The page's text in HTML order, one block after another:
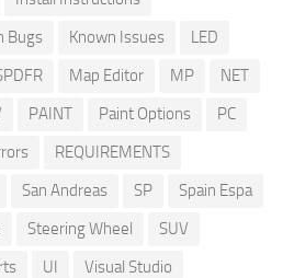
Bugs Known Issues
LED
Map Editor MP
NET
PAINT Paint Options
PC
REQUIREMENTS
San Andreas SP
Spain Espa
Steering Wheel
SUV
UI
Visual Studio